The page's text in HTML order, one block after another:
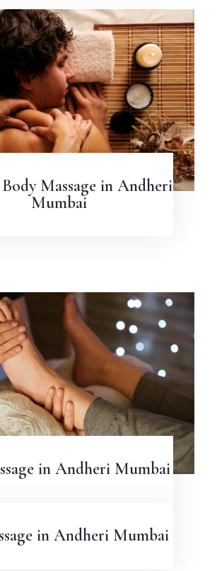
Massage in Andheri
Mumbai
in Andheri Mumbai
in Andheri Mumbai